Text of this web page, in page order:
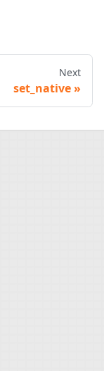
Next
set_native